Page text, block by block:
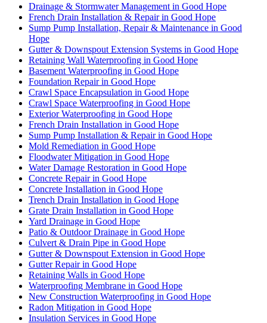
Drainage & Stormwater Management in Good Hope
French Drain Installation & Repair in Good Hope
Sump Pump Installation, Repair & Maintenance in Good
Hope
Gutter & Downspout Extension Systems in Good Hope
Retaining Wall Waterproofing in Good Hope
Basement Waterproofing in Good Hope
Foundation Repair in Good Hope
Crawl Space Encapsulation in Good Hope
Crawl Space Waterproofing in Good Hope
Exterior Waterproofing in Good Hope
French Drain Installation in Good Hope
Sump Pump Installation & Repair in Good Hope
Mold Remediation in Good Hope
Floodwater Mitigation in Good Hope
Water Damage Restoration in Good Hope
Concrete Repair in Good Hope
Concrete Installation in Good Hope
Trench Drain Installation in Good Hope
Grate Drain Installation in Good Hope
Yard Drainage in Good Hope
Patio & Outdoor Drainage in Good Hope
Culvert & Drain Pipe in Good Hope
Gutter & Downspout Extension in Good Hope
Gutter Repair in Good Hope
Retaining Walls in Good Hope
Waterproofing Membrane in Good Hope
New Construction Waterproofing in Good Hope
Radon Mitigation in Good Hope
Insulation Services in Good Hope